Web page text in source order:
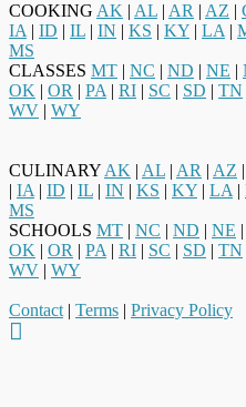
COOKING AK | AL | AR | AZ |
IA | ID | IL | IN | KS | KY | LA |
MS
CLASSES MT | NC | ND | NE |
OK | OR | PA | RI | SC | SD | TN
WV | WY
CULINARY AK | AL | AR | AZ |
| IA | ID | IL | IN | KS | KY | LA |
MS
SCHOOLS MT | NC | ND | NE |
OK | OR | PA | RI | SC | SD | TN
WV | WY
Contact | Terms | Privacy Policy